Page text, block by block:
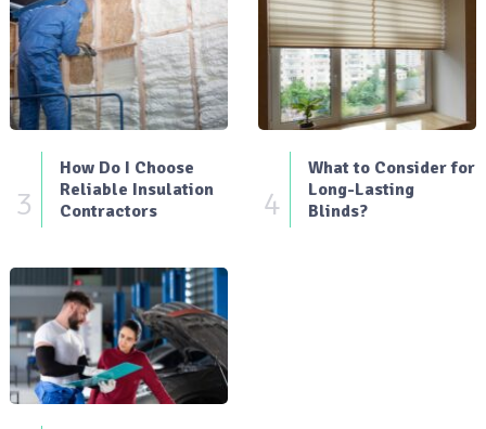
3
How Do I Choose
Reliable Insulation
Contractors
4
What to Consider for
Long-Lasting
Blinds?